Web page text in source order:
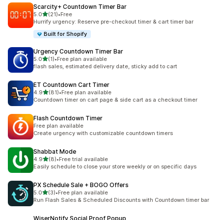
Scarcity+ Countdown Timer Bar
5.0out of 5 stars
(21)
21 total reviews
•Free
Hurrify urgency: Reserve pre-checkout timer & cart timer bar
Built for Shopify
Urgency Countdown Timer Bar
5.0out of 5 stars
(1)
1 total reviews
•Free plan available
flash sales, estimated delivery date, sticky add to cart
ET Countdown Cart Timer
4.9out of 5 stars
(81)
81 total reviews
•Free plan available
Countdown timer on cart page & side cart as a checkout timer
Flash Countdown Timer
Free plan available
Create urgency with customizable countdown timers
Shabbat Mode
4.9out of 5 stars
(8)
8 total reviews
•Free trial available
Easily schedule to close your store weekly or on specific days
PX Schedule Sale + BOGO Offers
5.0out of 5 stars
(3)
3 total reviews
•Free plan available
Run Flash Sales & Scheduled Discounts with Countdown timer bar
WiserNotify Social Proof Popup